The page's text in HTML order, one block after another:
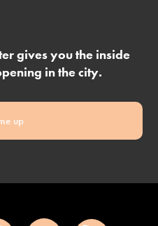
gives you the inside
in the city.
up